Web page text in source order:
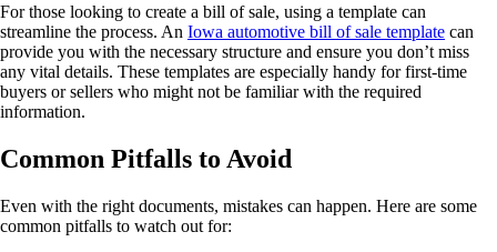
For those looking to create a bill of sale, using a template can
streamline the process. An Iowa automotive bill of sale template can
provide you with the necessary structure and ensure you don’t miss
any vital details. These templates are especially handy for first-time
buyers or sellers who might not be familiar with the required
information.
Common Pitfalls to Avoid
Even with the right documents, mistakes can happen. Here are some
common pitfalls to watch out for: